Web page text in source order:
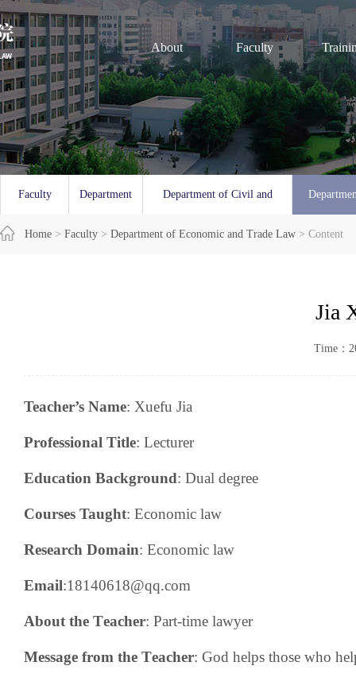
About Faculty
Home > Faculty > Department of Economic and Trade Law > Content
Faculty
Overview
Department
of Law
Department of Civil and
Commercial Law and
Jia
Time：
Teacher’s Name: Xuefu Jia
Professional Title: Lecturer
Education Background: Dual degree
Courses Taught: Economic law
Research Domain: Economic law
Email:18140618@qq.com
About the Teacher: Part-time lawyer
Message from the Teacher: God helps those who